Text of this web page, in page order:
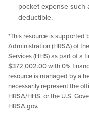
pocket expense such
deductible.
*This resource is supported
Administration (HRSA) of
Services (HHS) as part of a
$372,002.00 with 0%
resource is managed by a
necessarily represent the
HRSA/HHS, or the U.S.
HRSA.gov.